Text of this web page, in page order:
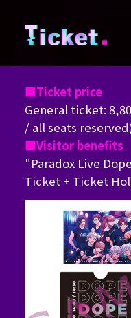
Ticket price
General ticket:
/ all seats
Visitor benefits
"Paradox Live
Ticket + Ticket